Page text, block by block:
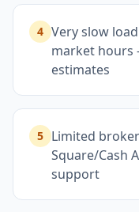
4 Very slow
market hours
estimates
5 Limited
Square/Cash
support